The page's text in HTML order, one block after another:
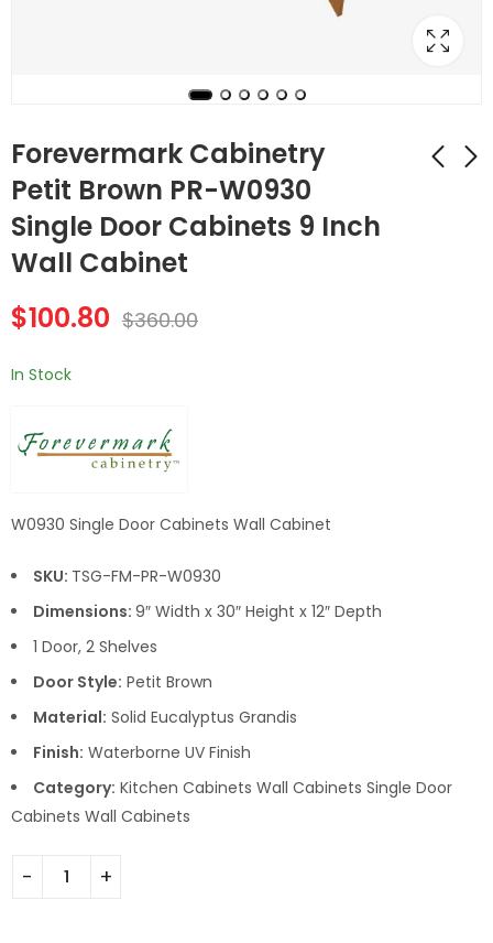
Forevermark Cabinetry
Petit Brown PR-W0930
Single Door Cabinets 9 Inch
Wall Cabinet
Forevermark
Forevermark
$100.80 $360.00
In Stock
W0930 Single Door Cabinets Wall Cabinet
SKU: TSG-FM-PR-W0930
Dimensions: 9″ Width x 30″ Height x 12″ Depth
1 Door, 2 Shelves
Door Style: Petit Brown
Material: Solid Eucalyptus Grandis
Finish: Waterborne UV Finish
Category: Kitchen Cabinets Wall Cabinets Single Door
Cabinets Wall Cabinets